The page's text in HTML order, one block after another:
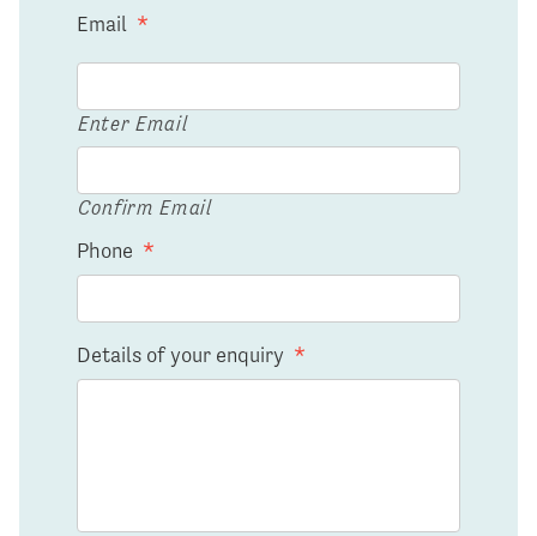
Email *
Enter Email
Confirm Email
Phone *
Details of your enquiry *